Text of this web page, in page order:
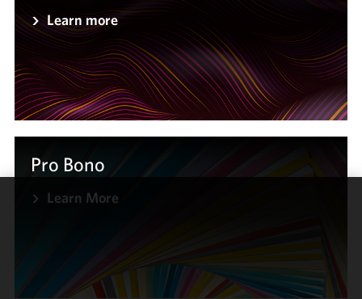
Learn more
Pro Bono
Learn More